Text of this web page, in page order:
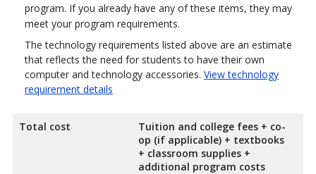
program. If you already have any of these items, they may
meet your program requirements.
The technology requirements listed above are an estimate
that reflects the need for students to have their own
computer and technology accessories. View technology
requirement details
Total cost
Tuition and college fees + co-
op (if applicable) + textbooks
+ classroom supplies +
additional program costs